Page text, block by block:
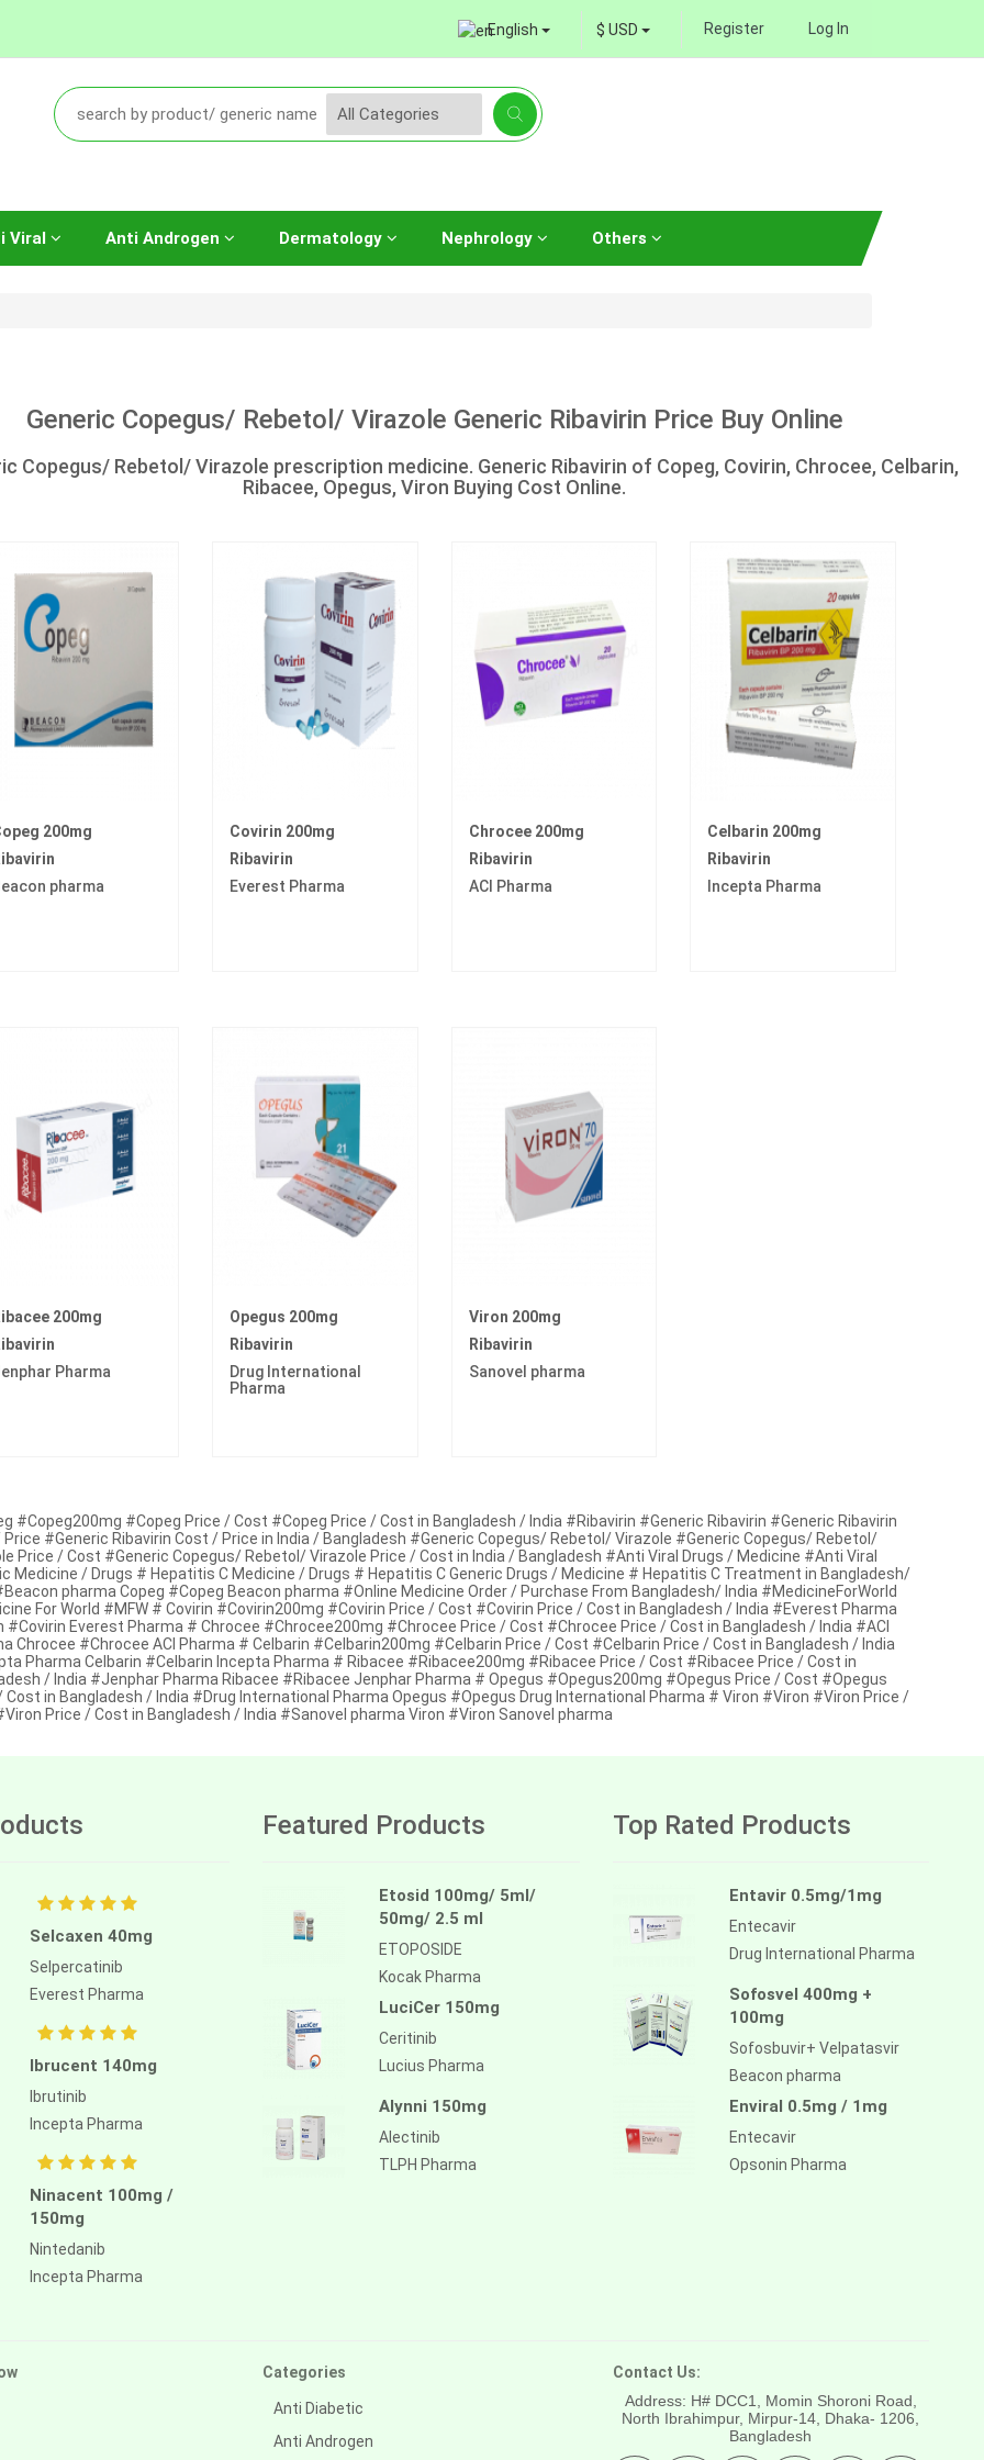
English $ USD Register Log In
Viral Anti Androgen Dermatology Nephrology Others
Generic Copegus/ Rebetol/ Virazole Generic Ribavirin Price Buy Online
Copegus/ Rebetol/ Virazole prescription medicine. Generic Ribavirin of Copeg, Covirin, Chrocee, Celbarin,
Ribacee, Opegus, Viron Buying Cost Online.
200mg
pharma
Covirin 200mg
Ribavirin
Everest Pharma
Chrocee 200mg
Ribavirin
ACI Pharma
Celbarin 200mg
Ribavirin
Incepta Pharma
200mg
Pharma
Opegus 200mg
Ribavirin
Drug International
Pharma
Viron 200mg
Ribavirin
Sanovel pharma
#Copeg200mg #Copeg Price / Cost #Copeg Price / Cost in Bangladesh / India #Ribavirin #Generic Ribavirin #Generic Ribavirin
#Generic Ribavirin Cost / Price in India / Bangladesh #Generic Copegus/ Rebetol/ Virazole #Generic Copegus/ Rebetol/
Price / Cost #Generic Copegus/ Rebetol/ Virazole Price / Cost in India / Bangladesh #Anti Viral Drugs / Medicine #Anti Viral
Medicine / Drugs # Hepatitis C Medicine / Drugs # Hepatitis C Generic Drugs / Medicine # Hepatitis C Treatment in Bangladesh/
pharma Copeg #Copeg Beacon pharma #Online Medicine Order / Purchase From Bangladesh/ India #MedicineForWorld
For World #MFW # Covirin #Covirin200mg #Covirin Price / Cost #Covirin Price / Cost in Bangladesh / India #Everest Pharma
#Covirin Everest Pharma # Chrocee #Chrocee200mg #Chrocee Price / Cost #Chrocee Price / Cost in Bangladesh / India #ACI
Chrocee #Chrocee ACI Pharma # Celbarin #Celbarin200mg #Celbarin Price / Cost #Celbarin Price / Cost in Bangladesh / India
Pharma Celbarin #Celbarin Incepta Pharma # Ribacee #Ribacee200mg #Ribacee Price / Cost #Ribacee Price / Cost in
/ India #Jenphar Pharma Ribacee #Ribacee Jenphar Pharma # Opegus #Opegus200mg #Opegus Price / Cost #Opegus
Cost in Bangladesh / India #Drug International Pharma Opegus #Opegus Drug International Pharma # Viron #Viron #Viron Price /
Price / Cost in Bangladesh / India #Sanovel pharma Viron #Viron Sanovel pharma
Selcaxen 40mg
Selpercatinib
Everest Pharma
Ibrucent 140mg
Ibrutinib
Incepta Pharma
Ninacent 100mg /
150mg
Nintedanib
Incepta Pharma
Featured Products
Etosid 100mg/ 5ml/
50mg/ 2.5 ml
ETOPOSIDE
Kocak Pharma
LuciCer 150mg
Ceritinib
Lucius Pharma
Alynni 150mg
Alectinib
TLPH Pharma
Top Rated Products
Entavir 0.5mg/1mg
Entecavir
Drug International Pharma
Sofosvel 400mg +
100mg
Sofosbuvir+ Velpatasvir
Beacon pharma
Enviral 0.5mg / 1mg
Entecavir
Opsonin Pharma
Categories
Anti Diabetic
Anti Androgen
Contact Us:
Address: H# DCC1, Momin Shoroni Road,
North Ibrahimpur, Mirpur-14, Dhaka- 1206,
Bangladesh